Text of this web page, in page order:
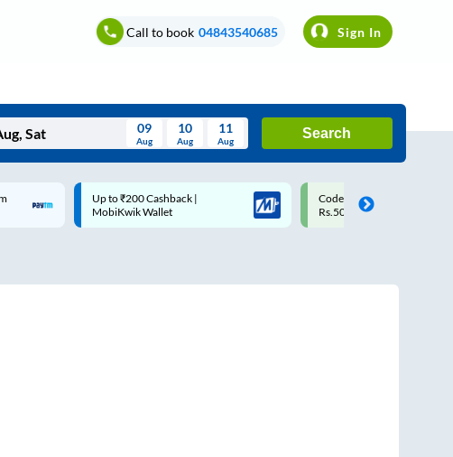
Call to book 04843540685 Sign In
Wed Thu Fri Sat Sun
09
Aug
10
Aug
11
Aug
Search
Code: SMART | 10% off upto
Rs.50
Upto ₹200 off on each trip
Savings Card